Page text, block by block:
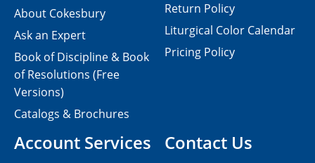
Contact Us
About Cokesbury
Ask an Expert
Book of Discipline & Book
of Resolutions (Free
Versions)
Catalogs & Brochures
Account Services
Return Policy
Liturgical Color Calendar
Pricing Policy